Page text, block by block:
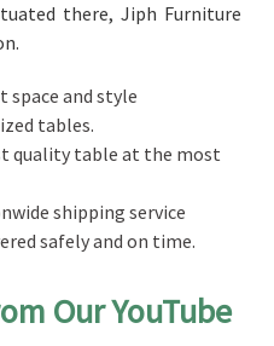
there, Jiph Furniture
space and style
tables.
quality table at the most
shipping service
safely and on time.
Our YouTube